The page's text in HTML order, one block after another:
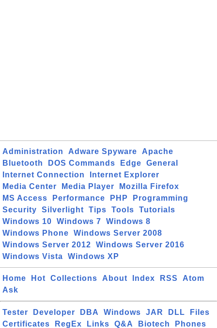
Administration Adware Spyware
Apache
Bluetooth
DOS Commands Edge
General
Internet Connection
Internet Explorer
Media Center
Media Player
Mozilla Firefox
MS Access
Performance PHP
Programming
Security
Silverlight Tips Tools
Tutorials
Windows 10
Windows 7
Windows 8
Windows Phone
Windows Server 2008
Windows Server 2012
Windows Server 2016
Windows Vista
Windows XP
Home Hot Collections About Index RSS
Atom
Ask
Tester Developer DBA Windows JAR DLL
Files
Certificates
RegEx Links Q&A Biotech Phones